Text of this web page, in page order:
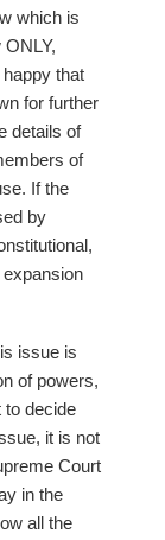
which is
that
for further
details of
of
If the
by
issue is
of powers,
to decide
it is not
Court
in the
all the